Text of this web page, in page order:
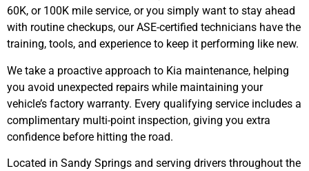
60K, or 100K mile service, or you simply want to stay ahead
with routine checkups, our ASE-certified technicians have the
training, tools, and experience to keep it performing like new.
We take a proactive approach to Kia maintenance, helping
you avoid unexpected repairs while maintaining your
vehicle’s factory warranty. Every qualifying service includes a
complimentary multi-point inspection, giving you extra
confidence before hitting the road.
Located in Sandy Springs and serving drivers throughout the